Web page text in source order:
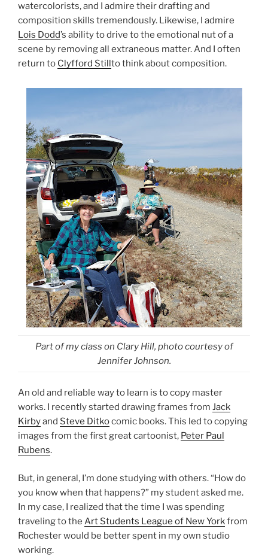
watercolorists, and I admire their drafting and
composition skills tremendously. Likewise, I admire
Lois Dodd’s ability to drive to the emotional nut of a
scene by removing all extraneous matter. And I often
return to Clyfford Stillto think about composition.
Part of my class on Clary Hill, photo courtesy of
Jennifer Johnson.
An old and reliable way to learn is to copy master
works. I recently started drawing frames from Jack
Kirbyand Steve Ditkocomic books. This led to copying
images from the first great cartoonist, Peter Paul
Rubens.
But, in general, I’m done studying with others. “How do
you know when that happens?” my student asked me.
In my case, I realized that the time I was spending
traveling to the Art Students League of New Yorkfrom
Rochester would be better spent in my own studio
working.